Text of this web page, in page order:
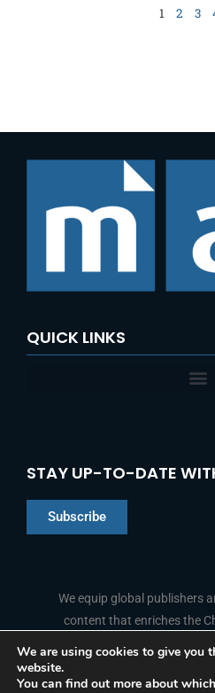
1 2 3
QUICK LINKS
STAY UP-TO-DATE
Subscribe
We equip global publishers
content that enriches the
FOLLOW
We are using cookies to give you
website.
You can find out more about